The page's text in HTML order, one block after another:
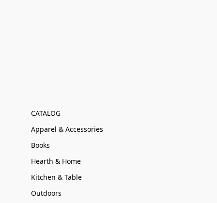
CATALOG
Apparel & Accessories
Books
Hearth & Home
Kitchen & Table
Outdoors